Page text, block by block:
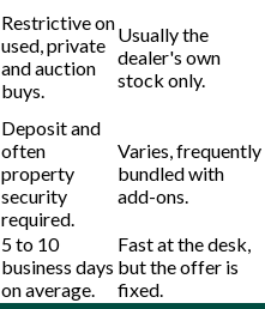
Restrictive on
used, private
and auction
buys.
Usually the
dealer's own
stock only.
Deposit and
often
property
security
required.
Varies, frequently
bundled with
add-ons.
5 to 10
business days
on average.
Fast at the desk,
but the offer is
fixed.